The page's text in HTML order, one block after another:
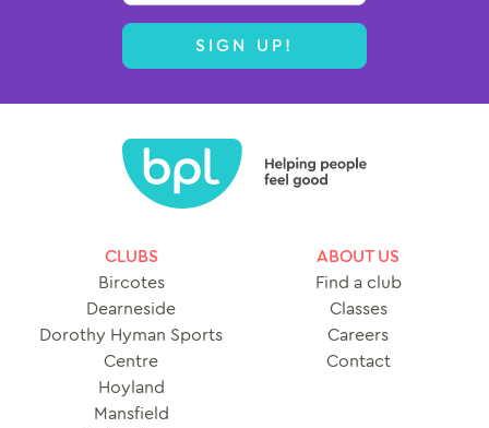
SIGN UP!
CLUBS
Bircotes
Dearneside
Dorothy Hyman Sports
Centre
Hoyland
Mansfield
ABOUT US
Find a club
Classes
Careers
Contact